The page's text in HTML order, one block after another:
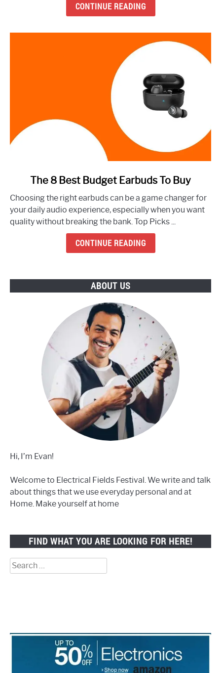
CONTINUE READING
The
8
Best
The 8 Best Budget Earbuds To Buy
Choosing the right earbuds can be a game changer for
your daily audio experience, especially when you want
quality without breaking the bank. Top Picks ...
CONTINUE READING
ABOUT US
Hi, I’m Evan!
Welcome to Electrical Fields Festival. We write and talk
about things that we use everyday personal and at
Home. Make yourself at home
FIND WHAT YOU ARE LOOKING FOR HERE!
Search
for: